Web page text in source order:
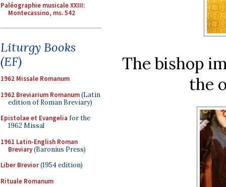
Paléographie musicale XXIII:
Montecassino, ms. 542
Liturgy Books
(EF)
1962 Missale Romanum
1962 Breviarium Romanum(Latin
edition of Roman Breviary)
Epistolae et Evangelia for the
1962 Missal
1961 Latin-English Roman
Breviary(Baronius Press)
Liber Brevior(1954 edition)
Rituale Romanum
The bishop
the